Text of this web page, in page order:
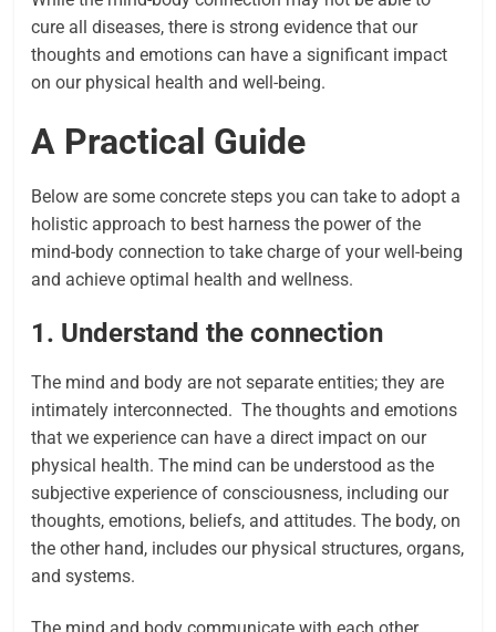
cure all diseases, there is strong evidence that our
thoughts and emotions can have a significant impact
on our physical health and well-being.
A Practical Guide
Below are some concrete steps you can take to adopt a
holistic approach to best harness the power of the
mind-body connection to take charge of your well-being
and achieve optimal health and wellness.
1. Understand the connection
The mind and body are not separate entities; they are
intimately interconnected. The thoughts and emotions
that we experience can have a direct impact on our
physical health.The mind can be understood as the
subjective experience of consciousness, including our
thoughts, emotions, beliefs, and attitudes. The body, on
the other hand, includes our physical structures, organs,
and systems.
The mind and body communicate with each other